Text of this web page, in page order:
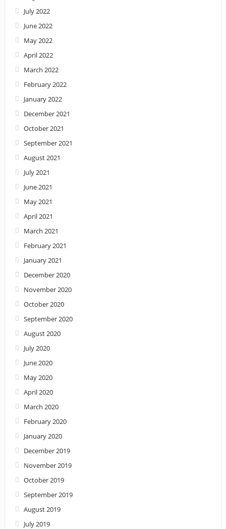
July 2022
June 2022
May 2022
April 2022
March 2022
February 2022
January 2022
December 2021
October 2021
September 2021
August 2021
July 2021
June 2021
May 2021
April 2021
March 2021
February 2021
January 2021
December 2020
November 2020
October 2020
September 2020
August 2020
July 2020
June 2020
May 2020
April 2020
March 2020
February 2020
January 2020
December 2019
November 2019
October 2019
September 2019
August 2019
July 2019